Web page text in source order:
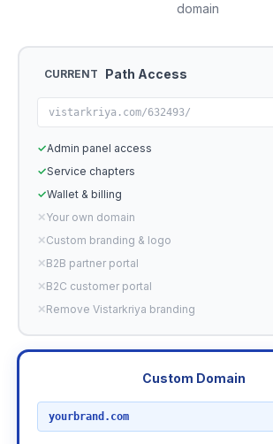
domain
CURRENT Path Access
vistarkriya.com/632493/
✓Admin panel access
✓Service chapters
✓Wallet & billing
✕Your own domain
✕Custom branding & logo
✕B2B partner portal
✕B2C customer portal
✕Remove Vistarkriya branding
Custom Domain
yourbrand.com